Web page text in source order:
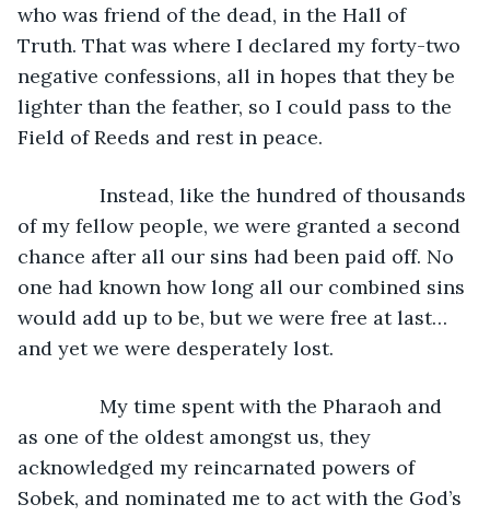
who was friend of the dead, in the Hall of
Truth. That was where I declared my forty-two
negative confessions, all in hopes that they be
lighter than the feather, so I could pass to the
Field of Reeds and rest in peace.
Instead, like the hundred of thousands
of my fellow people, we were granted a second
chance after all our sins had been paid off. No
one had known how long all our combined sins
would add up to be, but we were free at last…
and yet we were desperately lost.
My time spent with the Pharaoh and
as one of the oldest amongst us, they
acknowledged my reincarnated powers of
Sobek, and nominated me to act with the God’s